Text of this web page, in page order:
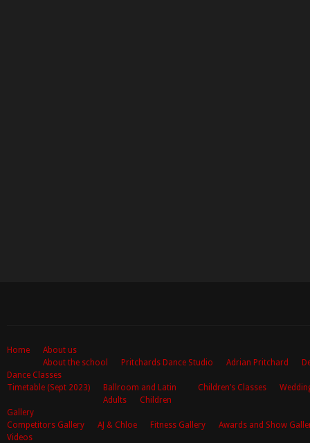
Home
About us
About the school
Pritchards Dance Studio Adrian Pritchard
Dance Classes
Timetable (Sept 2023)
Ballroom and Latin
Adults
Children
Children’s Classes
Gallery
Competitors Gallery
AJ & Chloe Fitness Gallery
Awards and Show
Videos